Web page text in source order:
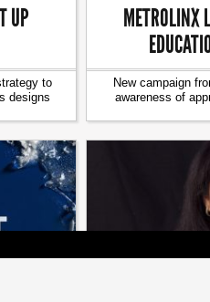
UP
to
designs
METROLINX
New campaign
awareness of